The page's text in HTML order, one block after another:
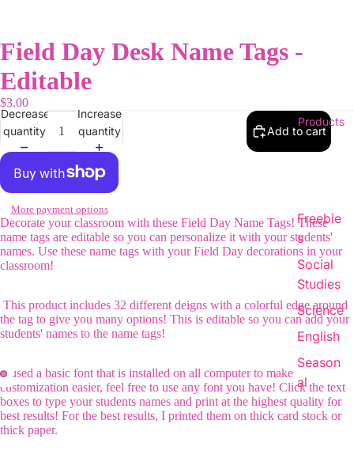
Products
Freebie
s
Social
Studies
Science
English
Season
al
Field Day Desk Name Tags -
Editable
$3.00
Decrease
quantity
Increase
quantity
Add to cart
More payment options
Decorate your classroom with these Field Day Name Tags! These
name tags are editable so you can personalize it with your students'
names. Use these name tags with your Field Day decorations in your
classroom!
This product includes 32 different deigns with a colorful edge around
the tag to give you many options! This is editable so you can add your
students' names to the name tags!
I used a basic font that is installed on all computer to make
customization easier, feel free to use any font you have! Click the text
boxes to type your students names and print at the highest quality for
best results! For the best results, I printed them on thick card stock or
thick paper.